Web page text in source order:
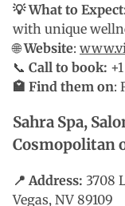
💡 What to
with unique
🌐Website:
📞 Call to book:
🏩 Find them on:
Sahra Spa,
Cosmopolitan
📍 Address: 3708
Vegas, NV 89109